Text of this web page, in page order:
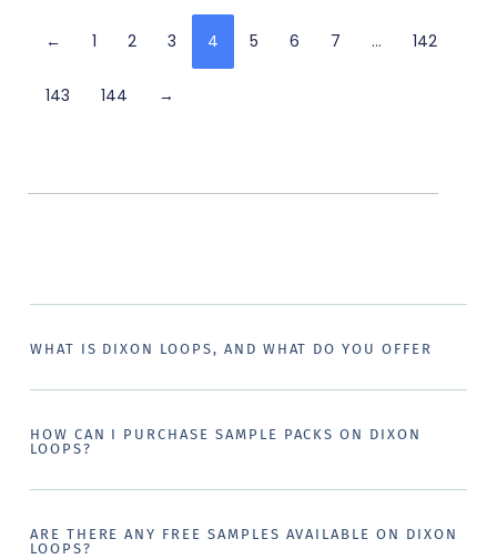
← 1 2 3 4 5 6 7 … 142
143 144 →
WHAT IS DIXON LOOPS, AND WHAT DO YOU OFFER
HOW CAN I PURCHASE SAMPLE PACKS ON DIXON
LOOPS?
ARE THERE ANY FREE SAMPLES AVAILABLE ON DIXON
LOOPS?